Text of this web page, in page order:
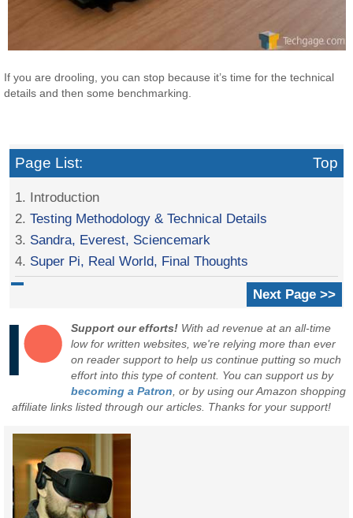
If you are drooling, you can stop because it’s time for the technical
details and then some benchmarking.
Page List: Top
1. Introduction
2.Testing Methodology & Technical Details
3. Sandra, Everest, Sciencemark
4. Super Pi, Real World, Final Thoughts
Next Page >>
Support our efforts! With ad revenue at an all-time
low for written websites, we're relying more than ever
on reader support to help us continue putting so much
effort into this type of content. You can support us by
becoming a Patron , or by using our Amazon shopping
affiliate links listed through our articles. Thanks for your support!